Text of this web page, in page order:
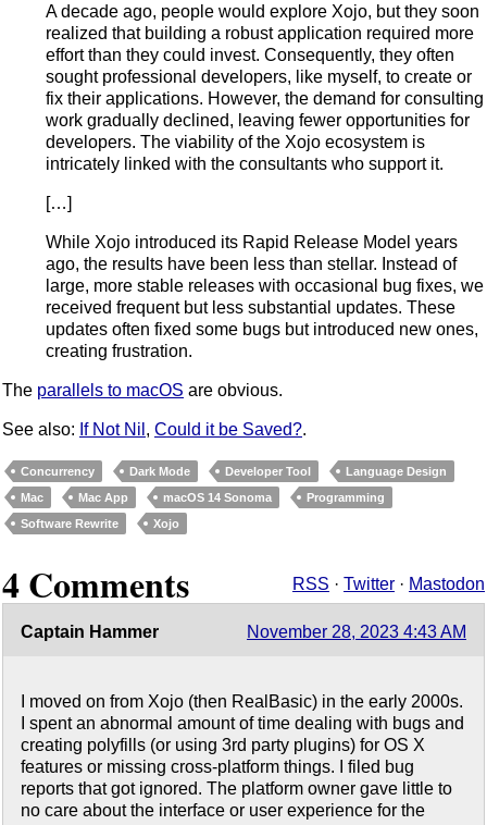
A decade ago, people would explore Xojo, but they soon
realized that building a robust application required more
effort than they could invest. Consequently, they often
sought professional developers, like myself, to create or
fix their applications. However, the demand for consulting
work gradually declined, leaving fewer opportunities for
developers. The viability of the Xojo ecosystem is
intricately linked with the consultants who support it.
[…]
While Xojo introduced its Rapid Release Model years
ago, the results have been less than stellar. Instead of
large, more stable releases with occasional bug fixes, we
received frequent but less substantial updates. These
updates often fixed some bugs but introduced new ones,
creating frustration.
The parallels to macOS are obvious.
See also: If Not Nil , Could it be Saved?.
Concurrency Dark Mode Developer Tool
Language Design
Mac
Mac App macOS 14 Sonoma
Programming
Software Rewrite
Xojo
4 Comments RSS · Twitter · Mastodon
Captain Hammer November 28, 2023 4:43 AM
I moved on from Xojo (then RealBasic) in the early 2000s.
I spent an abnormal amount of time dealing with bugs and
creating polyfills (or using 3rd party plugins) for OS X
features or missing cross-platform things. I filed bug
reports that got ignored. The platform owner gave little to
no care about the interface or user experience for the